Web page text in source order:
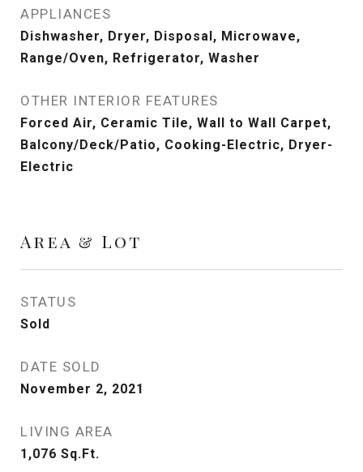
APPLIANCES
Dishwasher, Dryer, Disposal, Microwave,
Range/Oven, Refrigerator, Washer
OTHER INTERIOR FEATURES
Forced Air, Ceramic Tile, Wall to Wall Carpet,
Balcony/Deck/Patio, Cooking-Electric, Dryer-
Electric
Area & Lot
STATUS
Sold
DATE SOLD
November 2, 2021
LIVING AREA
1,076 Sq.Ft.